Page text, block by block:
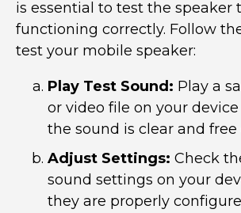
is essential to test the speaker
functioning correctly. Follow
test your mobile speaker:
Play Test Sound: Play a
or video file on your
the sound is clear and
Adjust Settings: Check
sound settings on your
they are properly